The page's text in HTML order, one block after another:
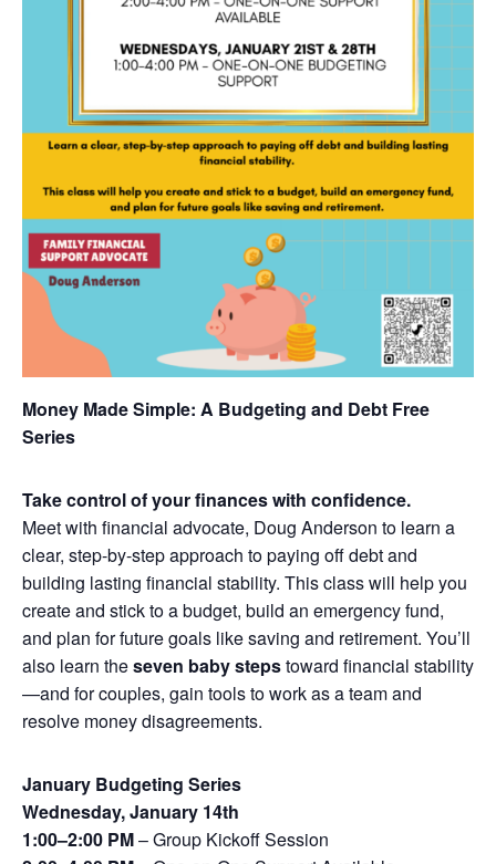
Money Made Simple: A Budgeting and Debt Free
Series
Take control of your finances with confidence.
Meet with financial advocate, Doug Anderson to learn a
clear, step-by-step approach to paying off debt and
building lasting financial stability. This class will help you
create and stick to a budget, build an emergency fund,
and plan for future goals like saving and retirement. You’ll
also learn theseven baby stepstoward financial stability
—and for couples, gain tools to work as a team and
resolve money disagreements.
January Budgeting Series
Wednesday, January 14th
1:00–2:00 PM– Group Kickoff Session